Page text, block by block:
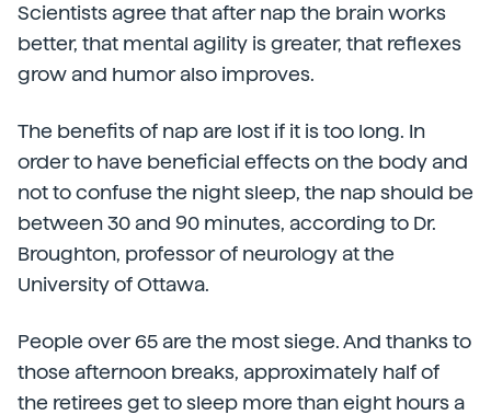
Scientists agree that after nap the brain works
better, that mental agility is greater, that reflexes
grow and humor also improves.
The benefits of nap are lost if it is too long. In
order to have beneficial effects on the body and
not to confuse the night sleep, the nap should be
between 30 and 90 minutes, according to Dr.
Broughton, professor of neurology at the
University of Ottawa.
People over 65 are the most siege. And thanks to
those afternoon breaks, approximately half of
the retirees get to sleep more than eight hours a